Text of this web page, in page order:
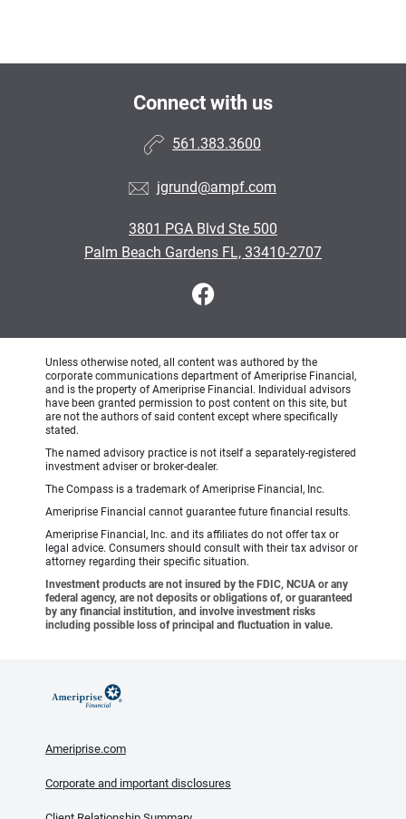
Connect with us
561.383.3600
jgrund@ampf.com
3801 PGA Blvd Ste 500
Palm Beach Gardens FL, 33410-2707
Unless otherwise noted, all content was authored by the
corporate communications department of Ameriprise Financial,
and is the property of Ameriprise Financial. Individual advisors
have been granted permission to post content on this site, but
are not the authors of said content except where specifically
stated.
The named advisory practice is not itself a separately-registered
investment adviser or broker-dealer.
The Compass is a trademark of Ameriprise Financial, Inc.
Ameriprise Financial cannot guarantee future financial results.
Ameriprise Financial, Inc. and its affiliates do not offer tax or
legal advice. Consumers should consult with their tax advisor or
attorney regarding their specific situation.
Investment products are not insured by the FDIC, NCUA or any
federal agency, are not deposits or obligations of, or guaranteed
by any financial institution, and involve investment risks
including possible loss of principal and fluctuation in value.
Ameriprise.com
Corporate and important disclosures